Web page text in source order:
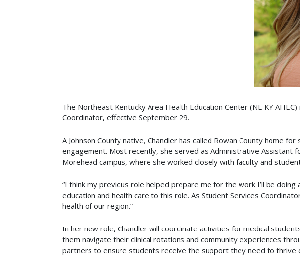
The Northeast Kentucky Area Health Education Center (NE KY
Coordinator, effective September 29.
A Johnson County native, Chandler has called Rowan County home
engagement. Most recently, she served as Administrative Assistant
Morehead campus, where she worked closely with faculty and
“I think my previous role helped prepare me for the work I’ll be
education and health care to this role. As Student Services
health of our region.”
In her new role, Chandler will coordinate activities for medical
them navigate their clinical rotations and community experiences
partners to ensure students receive the support they need to thrive